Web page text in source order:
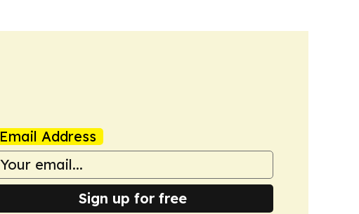
Email Address
Sign up for free